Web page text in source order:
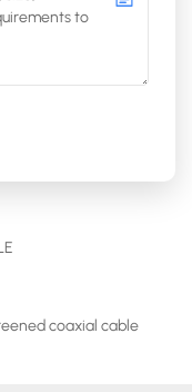
coaxial cable